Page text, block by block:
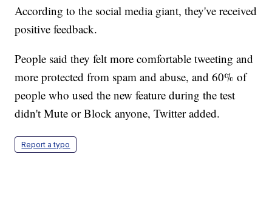
According to the social media giant, they've received
positive feedback.
People said they felt more comfortable tweeting and
more protected from spam and abuse, and 60% of
people who used the new feature during the test
didn't Mute or Block anyone, Twitter added.
Report a typo